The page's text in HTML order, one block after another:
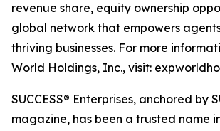
revenue share, equity ownership
global network that empowers
thriving businesses. For more
World Holdings, Inc., visit:
SUCCESS® Enterprises, anchored by
magazine, has been a trusted name